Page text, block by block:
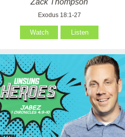
Exodus 18:1-27
Watch Listen